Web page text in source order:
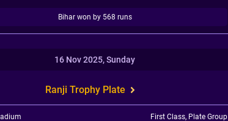
Bihar won by 568 runs
16 Nov 2025, Sunday
Ranji Trophy Plate
First Class, Plate Group